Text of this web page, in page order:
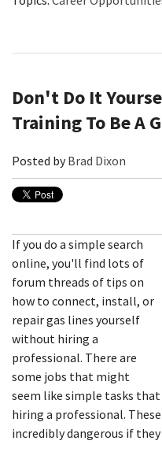
Don't Do It
Training To Be A
Posted byBrad Dixon
If you do a simple search
online, you'll find lots of
forum threads of tips on
how to connect, install, or
repair gas lines yourself
without hiring a
professional. There are
some jobs that might
seem like simple tasks
hiring a professional.
incredibly dangerous if